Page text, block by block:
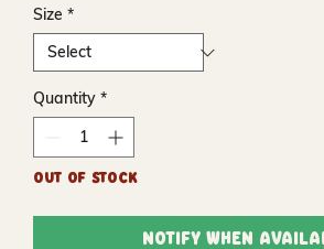
Size *
Quantity *
Out of Stock
Notify When